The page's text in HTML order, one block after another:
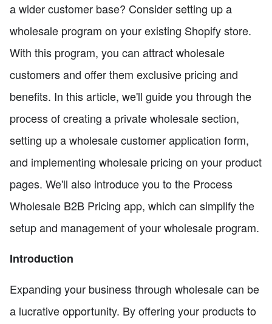
a wider customer base? Consider setting up a
wholesale program on your existing Shopify store.
With this program, you can attract wholesale
customers and offer them exclusive pricing and
benefits. In this article, we'll guide you through the
process of creating a private wholesale section,
setting up a wholesale customer application form,
and implementing wholesale pricing on your product
pages. We'll also introduce you to the Process
Wholesale B2B Pricing app, which can simplify the
setup and management of your wholesale program.
Introduction
Expanding your business through wholesale can be
a lucrative opportunity. By offering your products to